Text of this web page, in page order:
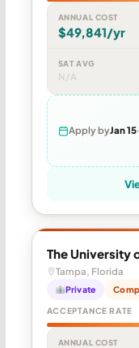
ANNUAL COST
$49,841/yr
SAT AVG
N/A
Apply byJan 15
The University
Tampa, Florida
Private
ACCEPTANCE RATE
ANNUAL COST